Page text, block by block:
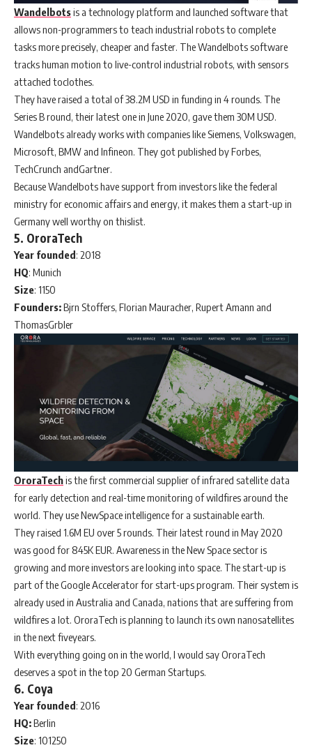
Wandelbotsis a technology platform and launched software that
allows non-programmers to teach industrial robots to complete
tasks more precisely, cheaper and faster. The Wandelbots software
tracks human motion to live-control industrial robots, with sensors
attached toclothes.
They have raised a total of 38.2M USD in funding in 4 rounds. The
Series B round, their latest one in June 2020, gave them 30M USD.
Wandelbots already works with companies like Siemens, Volkswagen,
Microsoft, BMW and Infineon. They got published by Forbes,
TechCrunch andGartner.
Because Wandelbots have support from investors like the federal
ministry for economic affairs and energy, it makes them a start-up in
Germany well worthy on thislist.
5. OroraTech
Year founded: 2018
HQ: Munich
Size: 1150
Founders:Bjrn Stoffers, Florian Mauracher, Rupert Amann and
ThomasGrbler
OroraTechis the first commercial supplier of infrared satellite data
for early detection and real-time monitoring of wildfires around the
world. They use NewSpace intelligence for a sustainable earth.
They raised 1.6M EU over 5 rounds. Their latest round in May 2020
was good for 845K EUR. Awareness in the New Space sector is
growing and more investors are looking into space. The start-up is
part of the Google Accelerator for start-ups program. Their system is
already used in Australia and Canada, nations that are suffering from
wildfires a lot. OroraTech is planning to launch its own nanosatellites
in the next fiveyears.
With everything going on in the world, I would say OroraTech
deserves a spot in the top 20 German Startups.
6. Coya
Year founded: 2016
HQ:Berlin
Size: 101250